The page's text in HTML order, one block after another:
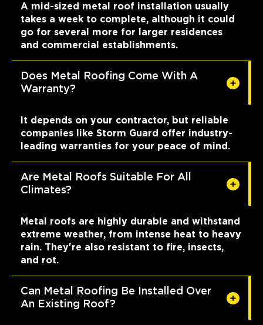
A mid-sized metal roof installation usually
takes a week to complete, although it could
go for several more for larger residences
and commercial establishments.
Does Metal Roofing Come With A
Warranty?
It depends on your contractor, but reliable
companies like Storm Guard offer industry-
leading warranties for your peace of mind.
Are Metal Roofs Suitable For All
Climates?
Metal roofs are highly durable and withstand
extreme weather, from intense heat to heavy
rain. They're also resistant to fire, insects,
and rot.
Can Metal Roofing Be Installed Over
An Existing Roof?